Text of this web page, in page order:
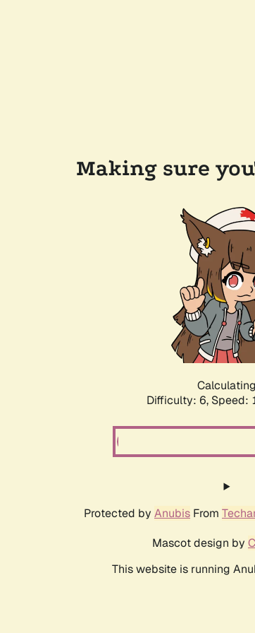
Making sure
Difficulty: 6, Speed:
Protected by Anubis From
Mascot design by
This website is running